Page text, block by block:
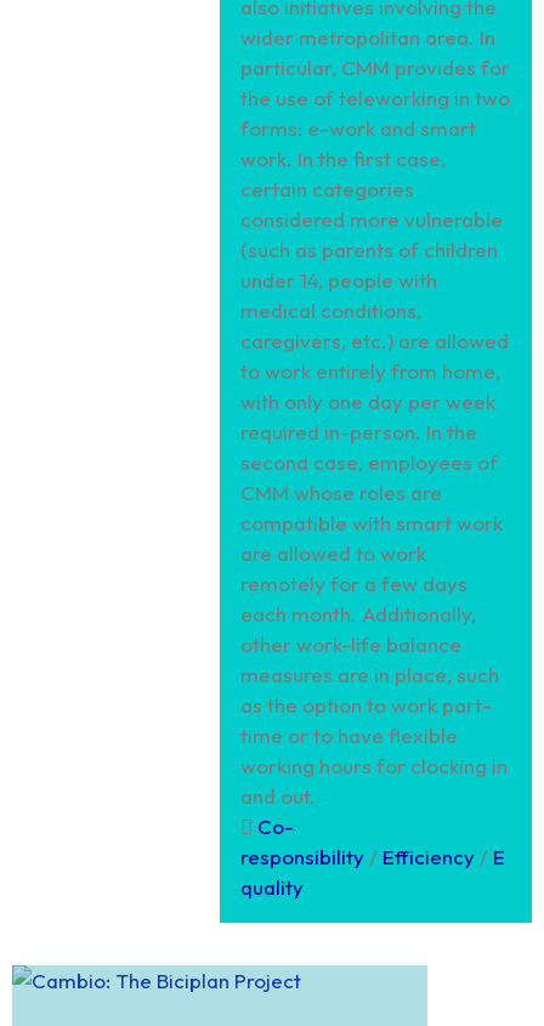
also initiatives involving the
wider metropolitan area. In
particular, CMM provides for
the use of teleworking in two
forms: e-work and smart
work. In the first case,
certain categories
considered more vulnerable
(such as parents of children
under 14, people with
medical conditions,
caregivers, etc.) are allowed
to work entirely from home,
with only one day per week
required in-person. In the
second case, employees of
CMM whose roles are
compatible with smart work
are allowed to work
remotely for a few days
each month. Additionally,
other work-life balance
measures are in place, such
as the option to work part-
time or to have flexible
working hours for clocking in
and out.
Co-
responsibility / Efficiency / E
quality